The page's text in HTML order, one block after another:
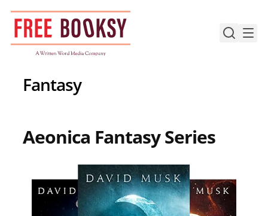
Skip
content
Fantasy
Aeonica Fantasy Series